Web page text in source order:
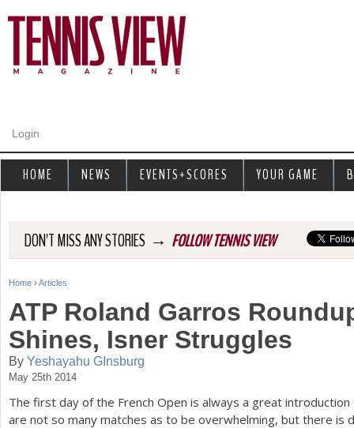
Login
DON'T MISS ANY STORIES → FOLLOW TENNIS VIEW
Y
u
a
r
Home › Articles
ATP Roland Garros
Shines, Isner Struggles
By Yeshayahu GInsburg
May 25th 2014
The first day of the French Open is always a great
are not so many matches as to be overwhelming, but there is
HOME NEWS EVENTS+SCORES YOUR GAME